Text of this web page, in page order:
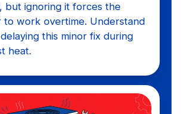
but ignoring it forces the
to work overtime. Understand
this minor fix during
heat.